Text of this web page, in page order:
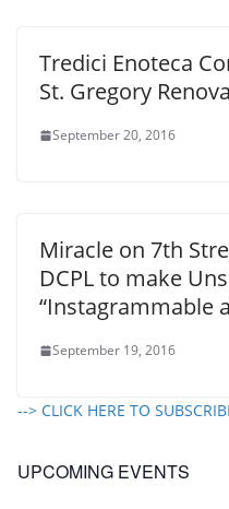
Tredici Enoteca
St. Gregory
September 20, 2016
Miracle on 7th
DCPL to make
“Instagrammable
September 19, 2016
--> CLICK HERE TO
UPCOMING EVENTS